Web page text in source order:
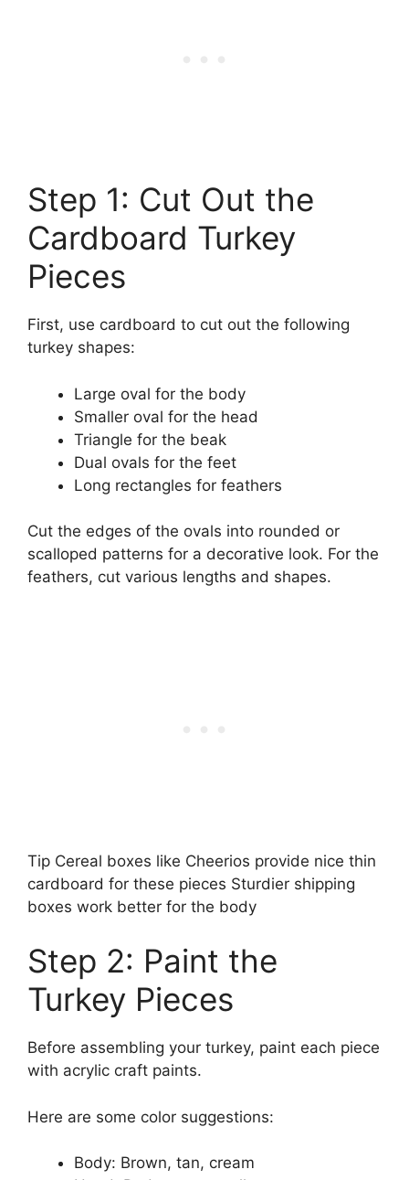
Step 1: Cut Out the
Cardboard Turkey
Pieces
First, use cardboard to cut out the following
turkey shapes:
Large oval for the body
Smaller oval for the head
Triangle for the beak
Dual ovals for the feet
Long rectangles for feathers
Cut the edges of the ovals into rounded or
scalloped patterns for a decorative look. For the
feathers, cut various lengths and shapes.
Tip Cereal boxes like Cheerios provide nice thin
cardboard for these pieces Sturdier shipping
boxes work better for the body
Step 2: Paint the
Turkey Pieces
Before assembling your turkey, paint each piece
with acrylic craft paints.
Here are some color suggestions:
Body: Brown, tan, cream